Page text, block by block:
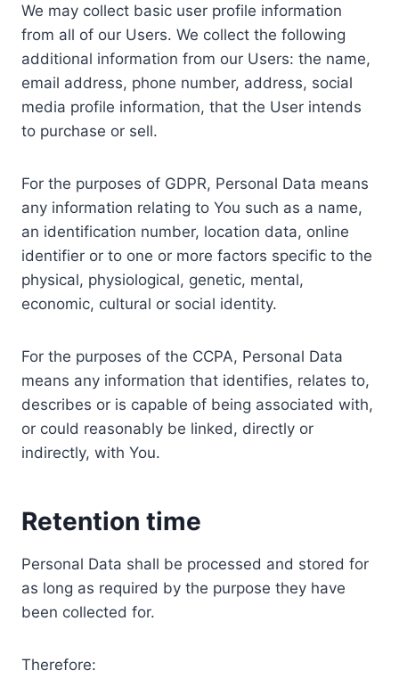
We may collect basic user profile information
from all of our Users. We collect the following
additional information from our Users: the name,
email address, phone number, address, social
media profile information, that the User intends
to purchase or sell.
For the purposes of GDPR, Personal Data means
any information relating to You such as a name,
an identification number, location data, online
identifier or to one or more factors specific to the
physical, physiological, genetic, mental,
economic, cultural or social identity.
For the purposes of the CCPA, Personal Data
means any information that identifies, relates to,
describes or is capable of being associated with,
or could reasonably be linked, directly or
indirectly, with You.
Retention time
Personal Data shall be processed and stored for
as long as required by the purpose they have
been collected for.
Therefore: